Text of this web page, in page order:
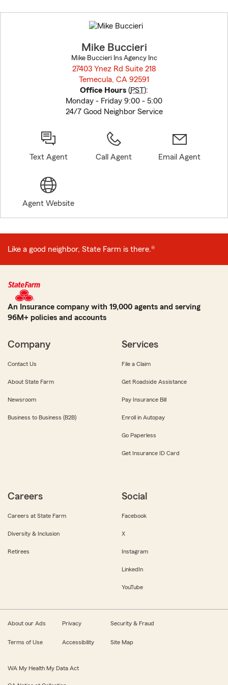
to
before
Mike Buccieri
Mike Buccieri Ins Agency Inc
27403 Ynez Rd Suite 218
Temecula, CA 92591
Office Hours (PST):
Monday - Friday 9:00 - 5:00
24/7 Good Neighbor Service
Text Agent Call Agent Email Agent
Agent Website
Like a good neighbor, State Farm is there.®
An Insurance company with 19,000 agents and serving
96M+ policies and accounts
Company
Contact Us
About State Farm
Newsroom
Business to Business (B2B)
Services
File a Claim
Get Roadside Assistance
Pay Insurance Bill
Enroll in Autopay
Go Paperless
Get Insurance ID Card
Careers
Careers at State Farm
Diversity & Inclusion
Retirees
Social
Facebook
X
Instagram
LinkedIn
YouTube
About our Ads Privacy Security & Fraud
Terms of Use Accessibility Site Map
WA My Health My Data Act